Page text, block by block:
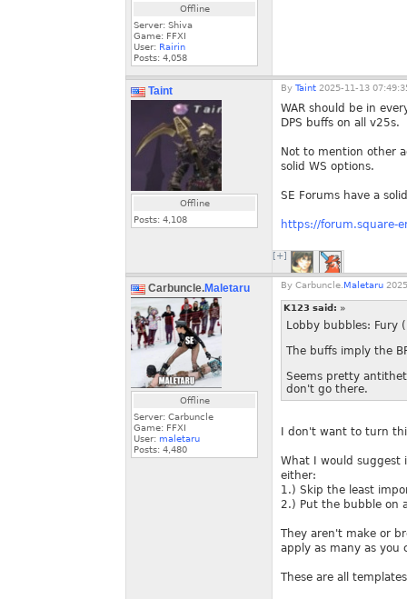
Offline
Server: Shiva
Game: FFXI
User: Rairin
Posts: 4,058
Taint
Offline
Posts: 4,108
By Taint 2025-11-13
WAR should be in
DPS buffs on all v25s.
Not to mention other
solid WS options.
SE Forums have a
https://forum.square-
[+]
Carbuncle.Maletaru
Offline
Server: Carbuncle
Game: FFXI
User: maletaru
Posts: 4,480
By Carbuncle. Maletaru
K123 said: »
Lobby bubbles: Fury
The buffs imply the
Seems pretty
don't go there.
I don't want to turn
What I would suggest
either:
1.) Skip the least
2.) Put the bubble on
They aren't make or
apply as many as you
These are all